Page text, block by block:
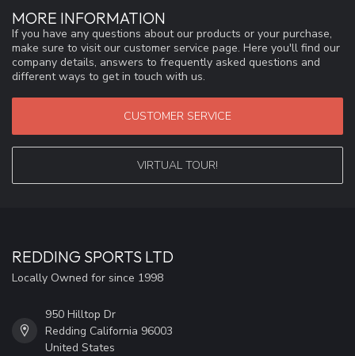
MORE INFORMATION
If you have any questions about our products or your purchase,
make sure to visit our customer service page. Here you'll find our
company details, answers to frequently asked questions and
different ways to get in touch with us.
CUSTOMER SERVICE
VIRTUAL TOUR!
REDDING SPORTS LTD
Locally Owned for since 1998
950 Hilltop Dr
Redding California 96003
United States